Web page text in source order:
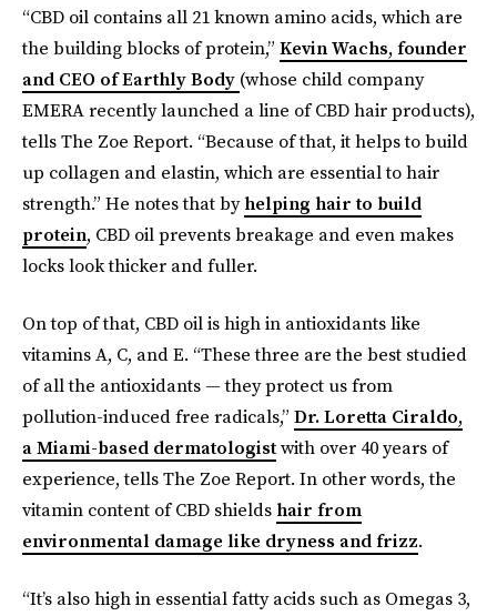
“CBD oil contains all 21 known amino acids, which are
the building blocks of protein,” Kevin Wachs, founder
and CEO of Earthly Body (whose child company
EMERA recently launched a line of CBD hair products),
tells The Zoe Report. “Because of that, it helps to build
up collagen and elastin, which are essential to hair
strength.” He notes that byhelping hair to build
protein, CBD oil prevents breakage and even makes
locks look thicker and fuller.
On top of that, CBD oil is high in antioxidants like
vitamins A, C, and E. “These three are the best studied
of all the antioxidants — they protect us from
pollution-induced free radicals,” Dr. Loretta Ciraldo,
a Miami-based dermatologistwith over 40 years of
experience, tells The Zoe Report. In other words, the
vitamin content of CBD shields hair from
environmental damage like dryness and frizz.
“It’s also high in essential fatty acids such as Omegas 3,